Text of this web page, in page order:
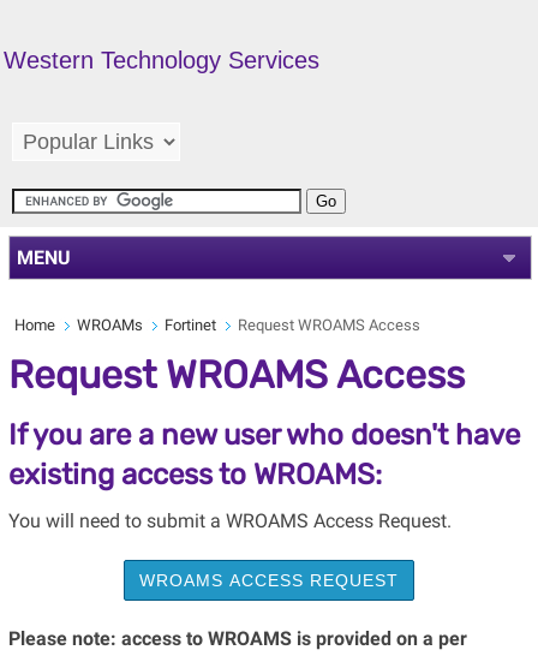
Western Technology Services
MENU
Home WROAMs Fortinet Request WROAMS Access
Request WROAMS Access
If you are a new user who doesn't have
existing access to WROAMS:
You will need to submit a WROAMS Access Request.
WROAMS ACCESS REQUEST
Please note: access to WROAMS is provided on a per